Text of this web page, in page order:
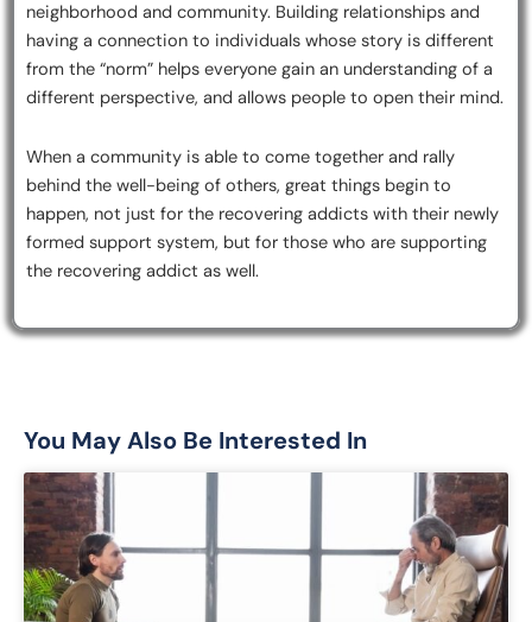
neighborhood and community. Building relationships and
having a connection to individuals whose story is different
from the “norm” helps everyone gain an understanding of a
different perspective, and allows people to open their mind.
When a community is able to come together and rally
behind the well-being of others, great things begin to
happen, not just for the recovering addicts with their newly
formed support system, but for those who are supporting
the recovering addict as well.
You May Also Be Interested In